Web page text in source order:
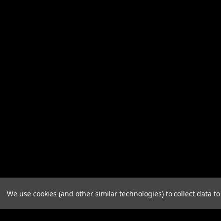
We use cookies (and other similar technologies) to collect data